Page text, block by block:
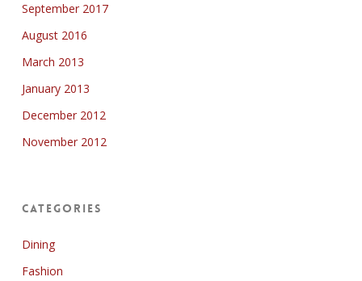
September 2017
August 2016
March 2013
January 2013
December 2012
November 2012
Categories
Dining
Fashion